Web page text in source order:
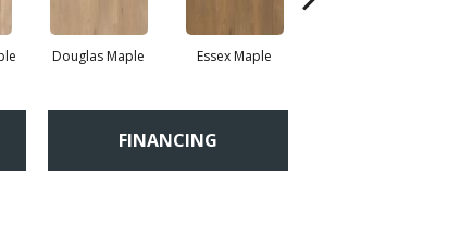
Douglas Maple Essex Maple
FINANCING